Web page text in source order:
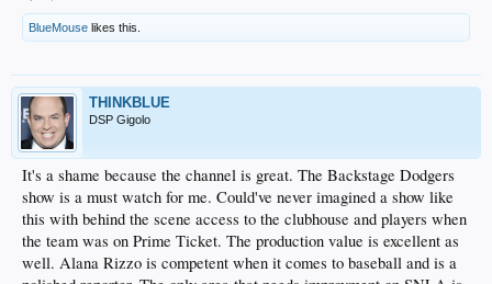
BlueMouse likes this.
THINKBLUE
DSP Gigolo
It's a shame because the channel is great. The Backstage Dodgers
show is a must watch for me. Could've never imagined a show like
this with behind the scene access to the clubhouse and players when
the team was on Prime Ticket. The production value is excellent as
well. Alana Rizzo is competent when it comes to baseball and is a